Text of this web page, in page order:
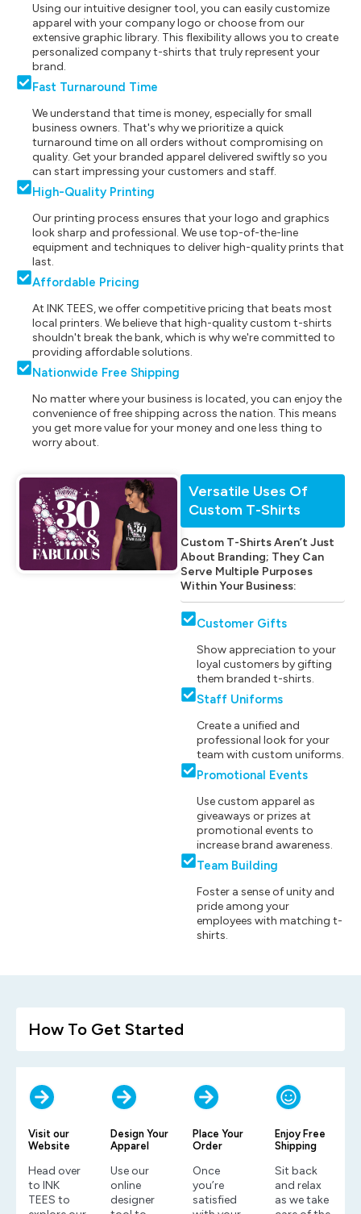
Using our intuitive designer tool, you can easily customize
apparel with your company logo or choose from our
extensive graphic library. This flexibility allows you to create
personalized company t-shirts that truly represent your
brand.
Fast Turnaround Time
We understand that time is money, especially for small
business owners. That's why we prioritize a quick
turnaround time on all orders without compromising on
quality. Get your branded apparel delivered swiftly so you
can start impressing your customers and staff.
High-Quality Printing
Our printing process ensures that your logo and graphics
look sharp and professional. We use top-of-the-line
equipment and techniques to deliver high-quality prints that
last.
Affordable Pricing
At INK TEES, we offer competitive pricing that beats most
local printers. We believe that high-quality custom t-shirts
shouldn't break the bank, which is why we're committed to
providing affordable solutions.
Nationwide Free Shipping
No matter where your business is located, you can enjoy the
convenience of free shipping across the nation. This means
you get more value for your money and one less thing to
worry about.
Versatile Uses Of
Custom T-Shirts
Custom T-Shirts Aren’t Just
About Branding; They Can
Serve Multiple Purposes
Within Your Business:
Customer Gifts
Show appreciation to your
loyal customers by gifting
them branded t-shirts.
Staff Uniforms
Create a unified and
professional look for your
team with custom uniforms.
Promotional Events
Use custom apparel as
giveaways or prizes at
promotional events to
increase brand awareness.
Team Building
Foster a sense of unity and
pride among your
employees with matching t-
shirts.
How To Get Started
Visit our
Website
Head over
to INK
TEES to
Design Your
Apparel
Use our
online
designer
Place Your
Order
Once
you’re
satisfied
Enjoy Free
Shipping
Sit back
and relax
as we take